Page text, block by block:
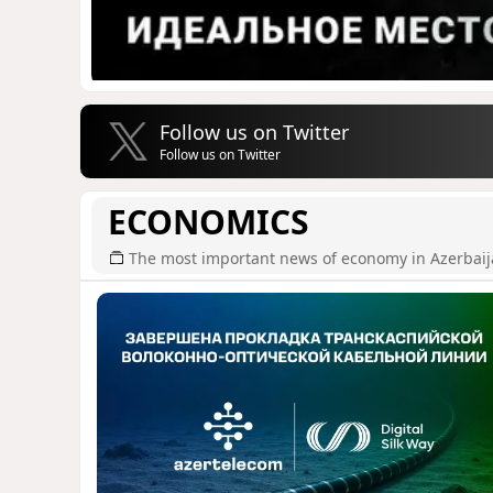
Follow us on Twitter
Follow us on Twitter
ECONOMICS
The most important news of economy in